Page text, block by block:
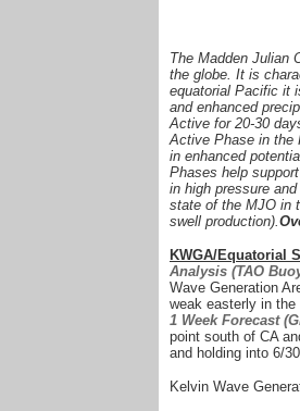
The Madden Julian
the globe. It is
equatorial Pacific it
and enhanced
Active for 20-30
Active Phase in the
in enhanced
Phases help
in high pressure
state of the MJO in
swell production).
KWGA/Equatorial
Analysis (TAO
Wave Generation
weak easterly in the
1 Week Forecast
point south of CA
and holding into 6/
Kelvin Wave